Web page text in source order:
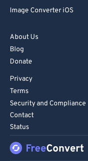
Image Converter iOS
About Us
Blog
Donate
Privacy
Terms
Security and Compliance
Contact
Status